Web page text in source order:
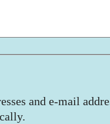
and e-mail